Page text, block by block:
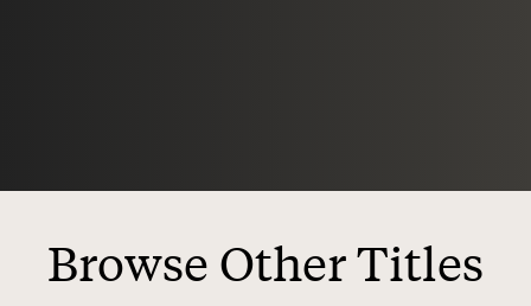
Browse Other Titles